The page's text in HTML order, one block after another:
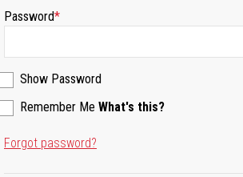
Password
Show Password
Remember Me What's this?
Forgot password?